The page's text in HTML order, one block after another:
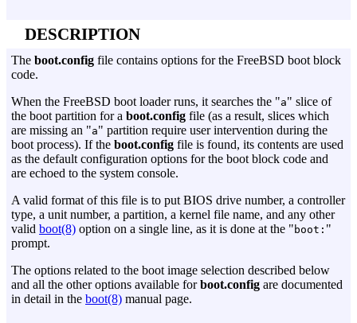
DESCRIPTION
The boot.config file contains options for the FreeBSD boot block
code.
When the FreeBSD boot loader runs, it searches the "a" slice of
the boot partition for a boot.config file (as a result, slices which
are missing an "a" partition require user intervention during the
boot process). If the boot.config file is found, its contents are used
as the default configuration options for the boot block code and
are echoed to the system console.
A valid format of this file is to put BIOS drive number, a controller
type, a unit number, a partition, a kernel file name, and any other
valid boot(8) option on a single line, as it is done at the " boot: "
prompt.
The options related to the boot image selection described below
and all the other options available forboot.config are documented
in detail in the boot(8) manual page.